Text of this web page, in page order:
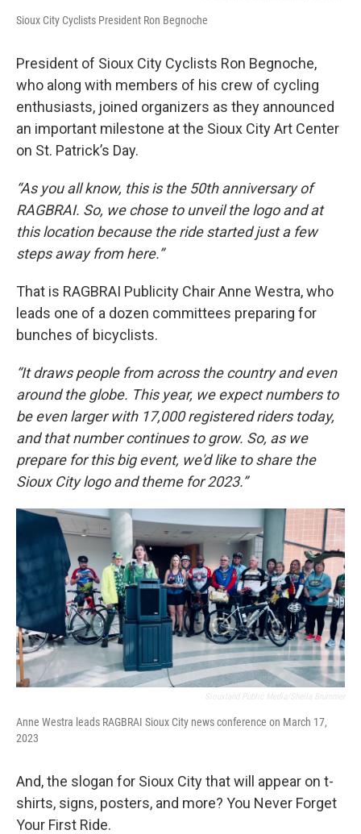
Sioux City Cyclists President Ron Begnoche
President of Sioux City Cyclists Ron Begnoche,
who along with members of his crew of cycling
enthusiasts, joined organizers as they announced
an important milestone at the Sioux City Art Center
on St. Patrick’s Day.
“As you all know, this is the 50th anniversary of
RAGBRAI. So, we chose to unveil the logo and at
this location because the ride started just a few
steps away from here.”
That is RAGBRAI Publicity Chair Anne Westra, who
leads one of a dozen committees preparing for
bunches of bicyclists.
“It draws people from across the country and even
around the globe. This year, we expect numbers to
be even larger with 17,000 registered riders today,
and that number continues to grow. So, as we
prepare for this big event, we'd like to share the
Sioux City logo and theme for 2023.”
Anne Westra leads RAGBRAI Sioux City news conference on March 17,
2023
And, the slogan for Sioux City that will appear on t-
shirts, signs, posters, and more? You Never Forget
Your First Ride.